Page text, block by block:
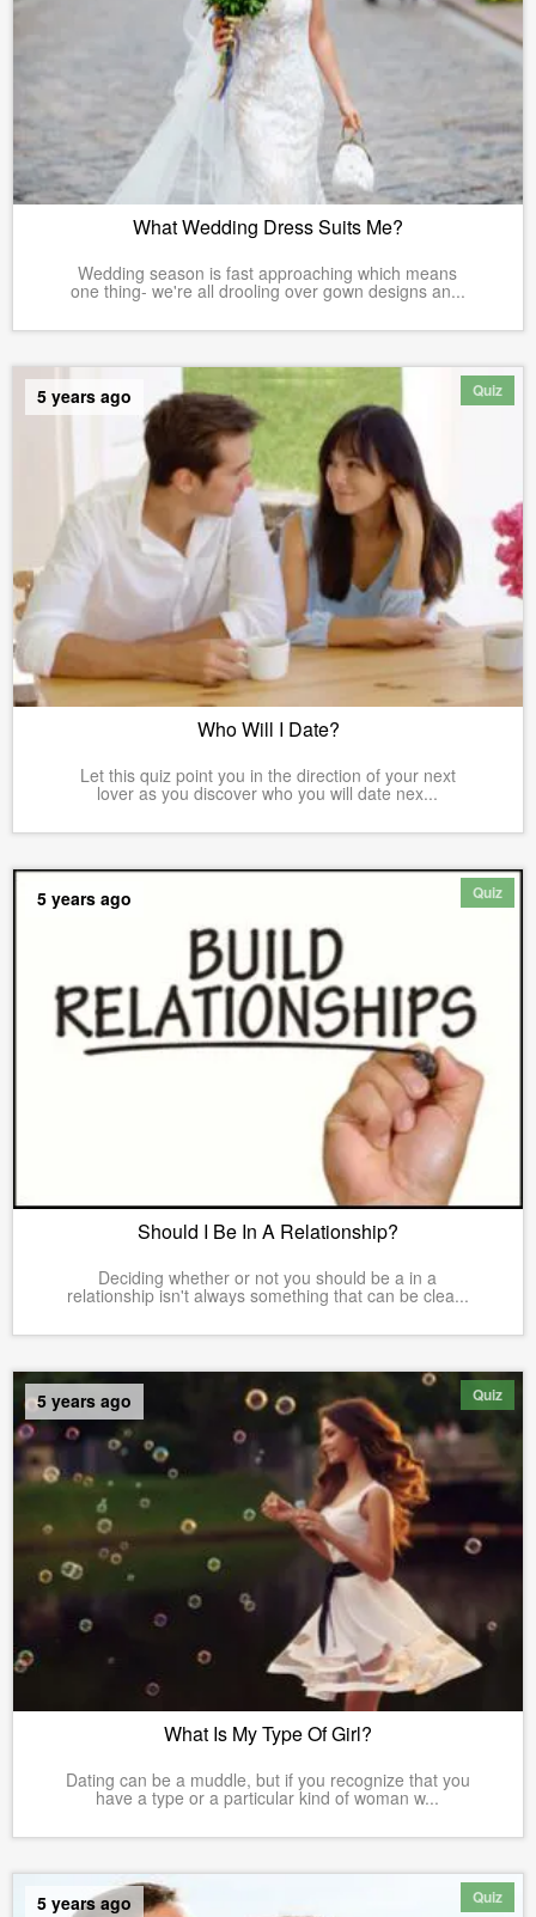
What Wedding Dress Suits Me?
Wedding season is fast approaching which means
one thing- we're all drooling over gown designs an...
Quiz
5 years ago
Who Will I Date?
Let this quiz point you in the direction of your next
lover as you discover who you will date nex...
Quiz
5 years ago
Should I Be In A Relationship?
Deciding whether or not you should be a in a
relationship isn't always something that can be clea...
Quiz
5 years ago
What Is My Type Of Girl?
Dating can be a muddle, but if you recognize that you
have a type or a particular kind of woman w...
Quiz
5 years ago